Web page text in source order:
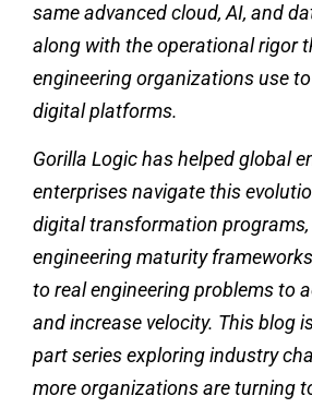
same advanced cloud, AI, and
along with the operational rigor
engineering organizations use
digital platforms.
Gorilla Logic has helped global
enterprises navigate this
digital transformation
engineering maturity
to real engineering problems to
and increase velocity. This blog
part series exploring industry
more organizations are turning